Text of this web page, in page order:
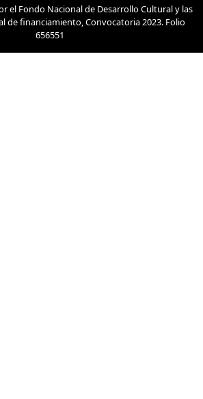
el Fondo Nacional de Desarrollo Cultural y las
de financiamiento, Convocatoria 2023. Folio
656551